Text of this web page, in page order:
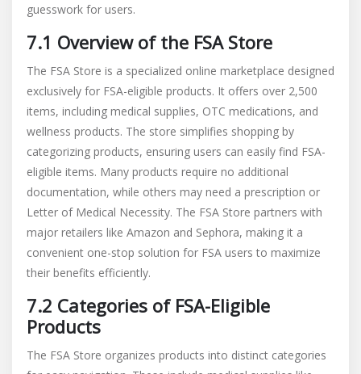
guesswork for users.
7.1 Overview of the FSA Store
The FSA Store is a specialized online marketplace designed
exclusively for FSA-eligible products. It offers over 2,500
items, including medical supplies, OTC medications, and
wellness products. The store simplifies shopping by
categorizing products, ensuring users can easily find FSA-
eligible items. Many products require no additional
documentation, while others may need a prescription or
Letter of Medical Necessity. The FSA Store partners with
major retailers like Amazon and Sephora, making it a
convenient one-stop solution for FSA users to maximize
their benefits efficiently.
7.2 Categories of FSA-Eligible
Products
The FSA Store organizes products into distinct categories